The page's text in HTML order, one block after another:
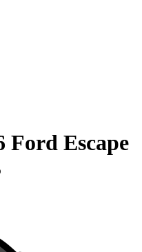
Ford Escape